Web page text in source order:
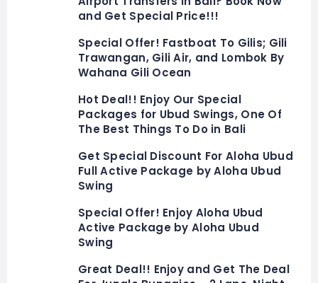
and Get Special Price!!!
Special Offer! Fastboat To Gilis; Gili
Trawangan, Gili Air, and Lombok By
Wahana Gili Ocean
Hot Deal!! Enjoy Our Special
Packages for Ubud Swings, One Of
The Best Things To Do in Bali
Get Special Discount For Aloha Ubud
Full Active Package by Aloha Ubud
Swing
Special Offer! Enjoy Aloha Ubud
Active Package by Aloha Ubud
Swing
Great Deal!! Enjoy and Get The Deal